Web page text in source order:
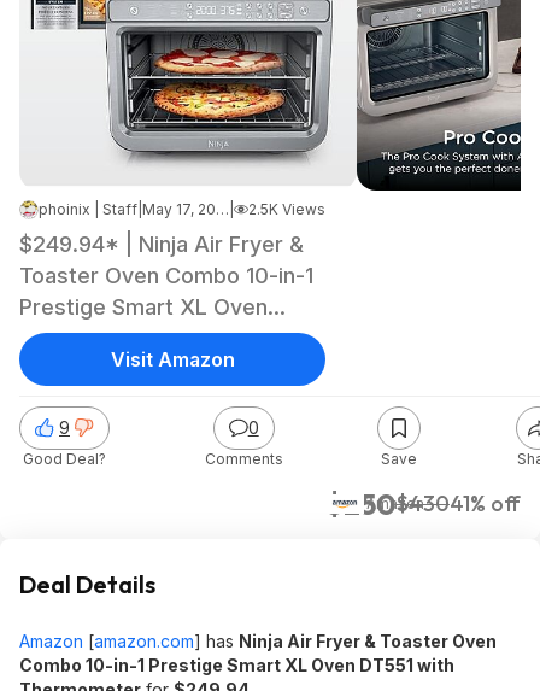
phoinix | Staff May 17, 2026 7:48 AM 2.5K Views
$249.94* | Ninja Air Fryer &
Toaster Oven Combo 10-in-1
Prestige Smart XL Oven
DT551 with Thermometer at
Amazon
$250$43041% off
Amazon
9
Good Deal?
0
Comments Save
Visit Amazon
Deal Details
Amazon [amazon.com] has Ninja Air Fryer & Toaster Oven
Combo 10-in-1 Prestige Smart XL Oven DT551 with